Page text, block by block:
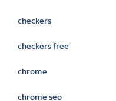
checkers
checkers free
chrome
chrome seo